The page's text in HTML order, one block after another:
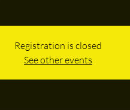
Registration is closed
See other events